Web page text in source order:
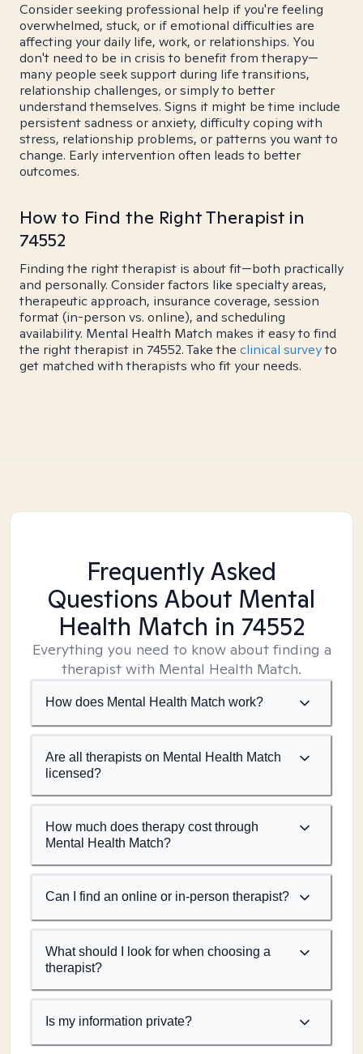
Consider seeking professional help if you're feeling
overwhelmed, stuck, or if emotional difficulties are
affecting your daily life, work, or relationships. You
don't need to be in crisis to benefit from therapy—
many people seek support during life transitions,
relationship challenges, or simply to better
understand themselves. Signs it might be time include
persistent sadness or anxiety, difficulty coping with
stress, relationship problems, or patterns you want to
change. Early intervention often leads to better
outcomes.
How to Find the Right Therapist in
74552
Finding the right therapist is about fit—both practically
and personally. Consider factors like specialty areas,
therapeutic approach, insurance coverage, session
format (in-person vs. online), and scheduling
availability. Mental Health Match makes it easy to find
the right therapist in 74552. Take the clinical surveyto
get matched with therapists who fit your needs.
Frequently Asked
Questions About Mental
Health Match in 74552
Everything you need to know about finding a
therapist with Mental Health Match.
How does Mental Health Match work?
Are all therapists on Mental Health Match
licensed?
How much does therapy cost through
Mental Health Match?
Can I find an online or in-person therapist?
What should I look for when choosing a
therapist?
Is my information private?